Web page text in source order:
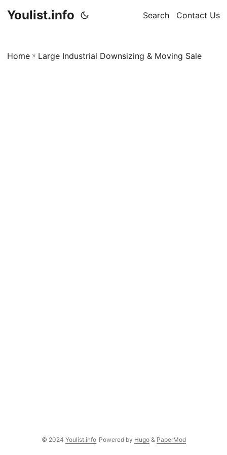
Youlist.info Search Contact Us
Home » Large Industrial Downsizing & Moving Sale
© 2024 Youlist.info Powered by Hugo& PaperMod